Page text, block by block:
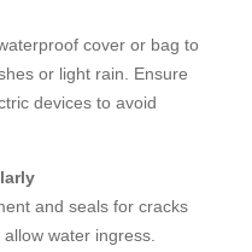
cover or bag to
or light rain. Ensure
devices to avoid
and seals for cracks
water ingress.